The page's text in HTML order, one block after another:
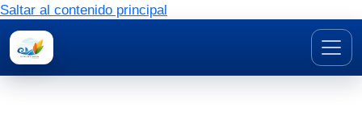
Saltar al contenido principal